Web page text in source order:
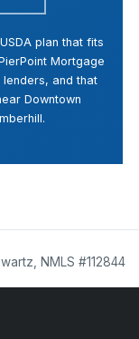
plan that fits
Mortgage
lenders, and that
Downtown
NMLS #112844